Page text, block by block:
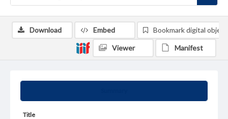
Title
Download Embed Bookmark digital object
Viewer Manifest